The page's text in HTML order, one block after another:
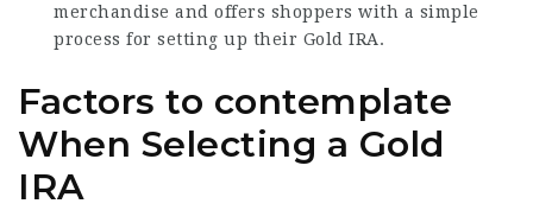
merchandise and offers shoppers with a simple
process for setting up their Gold IRA.
Factors to contemplate
When Selecting a Gold
IRA